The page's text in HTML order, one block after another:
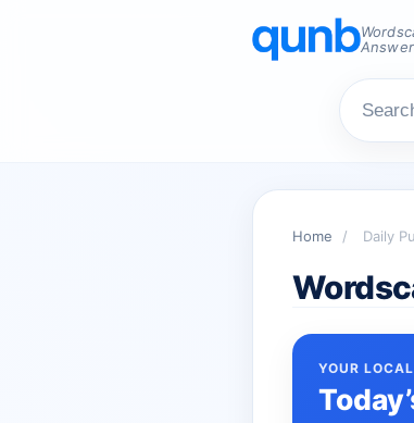
Home / Daily
YOUR